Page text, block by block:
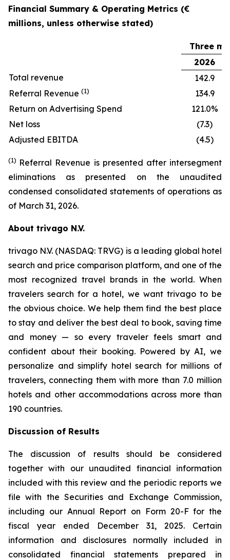
Financial Summary & Operating Metrics (€
millions, unless otherwise stated)
Three
2026
Total revenue
142.9
Referral Revenue (1)
134.9
Return on Advertising Spend
121.0%
Net loss
(7.3)
Adjusted EBITDA
(4.5)
(1) Referral Revenue is presented after intersegment
eliminations as presented on the unaudited
condensed consolidated statements of operations as
of March 31, 2026.
About trivago N.V.
trivago N.V. (NASDAQ: TRVG) is a leading global hotel
search and price comparison platform, and one of the
most recognized travel brands in the world. When
travelers search for a hotel, we want trivago to be
the obvious choice. We help them find the best place
to stay and deliver the best deal to book, saving time
and money — so every traveler feels smart and
confident about their booking. Powered by AI, we
personalize and simplify hotel search for millions of
travelers, connecting them with more than 7.0 million
hotels and other accommodations across more than
190 countries.
Discussion of Results
The discussion of results should be considered
together with our unaudited financial information
included with this review and the periodic reports we
file with the Securities and Exchange Commission,
including our Annual Report on Form 20-F for the
fiscal year ended December 31, 2025. Certain
information and disclosures normally included in
consolidated financial statements prepared in